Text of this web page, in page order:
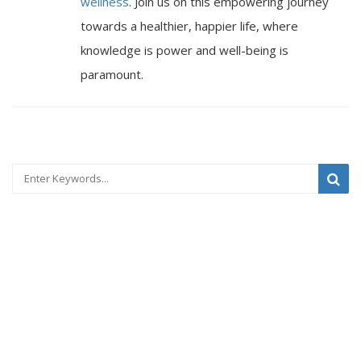
towards a healthier, happier life, where
knowledge is power and well-being is
paramount.